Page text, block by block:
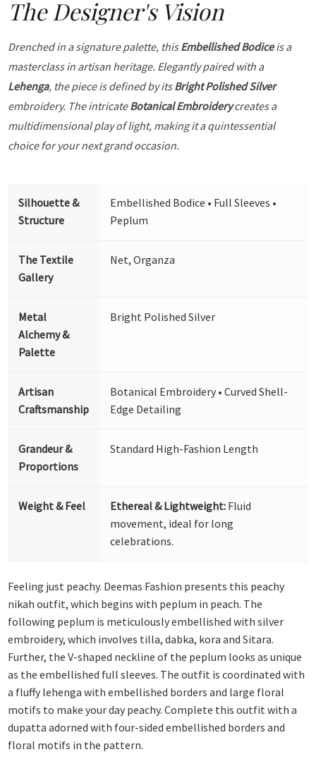
The Designer's Vision
Drenched in a signature palette, thisEmbellished Bodiceis a
masterclass in artisan heritage. Elegantly paired with a
Lehenga, the piece is defined by itsBright Polished Silver
embroidery. The intricateBotanical Embroiderycreates a
multidimensional play of light, making it a quintessential
choice for your next grand occasion.
Silhouette &
Structure
Embellished Bodice • Full Sleeves •
Peplum
The Textile
Gallery
Net, Organza
Metal
Alchemy &
Palette
Bright Polished Silver
Artisan
Craftsmanship
Botanical Embroidery • Curved Shell-
Edge Detailing
Grandeur &
Proportions
Standard High-Fashion Length
Weight & Feel Ethereal & Lightweight: Fluid
movement, ideal for long
celebrations.
Feeling just peachy. Deemas Fashion presents this peachy
nikah outfit, which begins with peplum in peach. The
following peplum is meticulously embellished with silver
embroidery, which involves tilla, dabka, kora and Sitara.
Further, the V-shaped neckline of the peplum looks as unique
as the embellished full sleeves. The outfit is coordinated with
a fluffy lehenga with embellished borders and large floral
motifs to make your day peachy. Complete this outfit with a
dupatta adorned with four-sided embellished borders and
floral motifs in the pattern.